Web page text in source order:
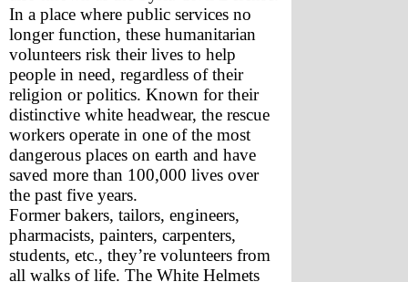
In a place where public services no
longer function, these humanitarian
volunteers risk their lives to help
people in need, regardless of their
religion or politics. Known for their
distinctive white headwear, the rescue
workers operate in one of the most
dangerous places on earth and have
saved more than 100,000 lives over
the past five years.
Former bakers, tailors, engineers,
pharmacists, painters, carpenters,
students, etc., they’re volunteers from
all walks of life. The White Helmets